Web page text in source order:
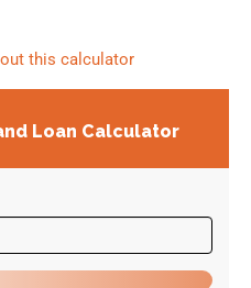
this calculator
Loan Calculator